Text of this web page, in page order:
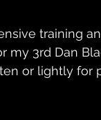
training
my 3rd Dan
or lightly